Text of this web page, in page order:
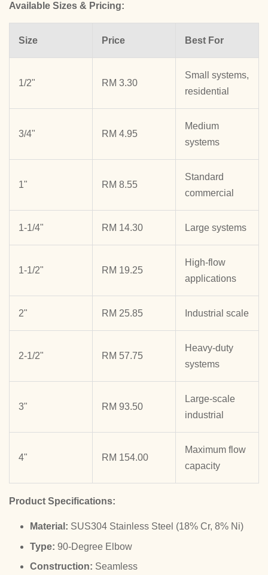
Available Sizes & Pricing:
Size Price Best For
1/2" RM 3.30
Small systems,
residential
3/4" RM 4.95
Medium
systems
1" RM 8.55
Standard
commercial
1-1/4" RM 14.30 Large systems
1-1/2" RM 19.25
High-flow
applications
2" RM 25.85 Industrial scale
2-1/2" RM 57.75
Heavy-duty
systems
3" RM 93.50
Large-scale
industrial
4" RM 154.00
Maximum flow
capacity
Product Specifications:
Material: SUS304 Stainless Steel (18% Cr, 8% Ni)
Type: 90-Degree Elbow
Construction: Seamless